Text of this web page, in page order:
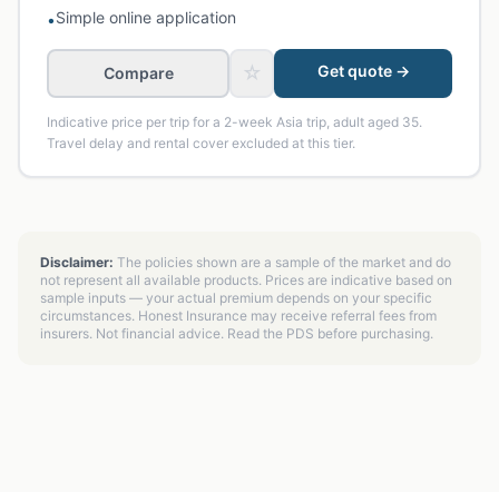
•Simple online application
Compare ☆ Get quote →
Indicative price per trip for a 2-week Asia trip, adult aged 35.
Travel delay and rental cover excluded at this tier.
Disclaimer: The policies shown are a sample of the market and do
not represent all available products. Prices are indicative based on
sample inputs — your actual premium depends on your specific
circumstances. Honest Insurance may receive referral fees from
insurers. Not financial advice. Read the PDS before purchasing.